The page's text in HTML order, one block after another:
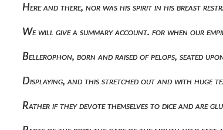
Here and there, nor was his spirit in his breast
We will give a summary account. for when our
Bellerophon, born and raised of pelops, seated
Displaying, and this stretched out and with huge
Rather if they devote themselves to dice and are